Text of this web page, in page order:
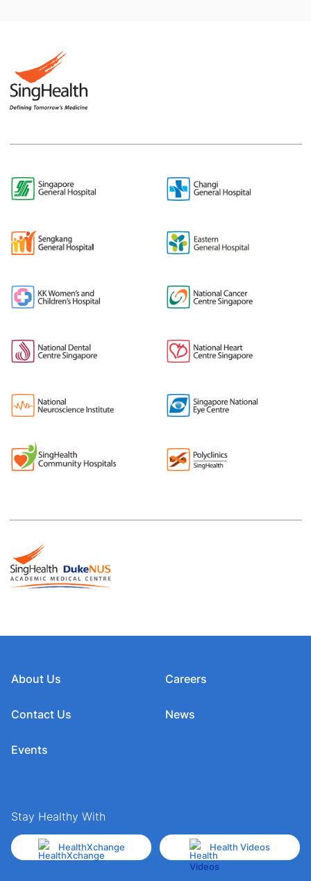
About Us
Contact Us
Events
Careers
News
Stay Healthy With
HealthXchange Health Videos